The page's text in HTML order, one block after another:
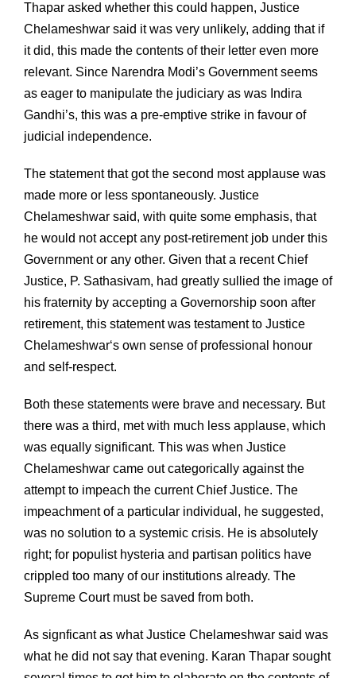
Thapar asked whether this could happen, Justice
Chelameshwar said it was very unlikely, adding that if
it did, this made the contents of their letter even more
relevant. Since Narendra Modi’s Government seems
as eager to manipulate the judiciary as was Indira
Gandhi’s, this was a pre-emptive strike in favour of
judicial independence.
The statement that got the second most applause was
made more or less spontaneously. Justice
Chelameshwar said, with quite some emphasis, that
he would not accept any post-retirement job under this
Government or any other. Given that a recent Chief
Justice, P. Sathasivam, had greatly sullied the image of
his fraternity by accepting a Governorship soon after
retirement, this statement was testament to Justice
Chelameshwar‘s own sense of professional honour
and self-respect.
Both these statements were brave and necessary. But
there was a third, met with much less applause, which
was equally significant. This was when Justice
Chelameshwar came out categorically against the
attempt to impeach the current Chief Justice. The
impeachment of a particular individual, he suggested,
was no solution to a systemic crisis. He is absolutely
right; for populist hysteria and partisan politics have
crippled too many of our institutions already. The
Supreme Court must be saved from both.
As signficant as what Justice Chelameshwar said was
what he did not say that evening. Karan Thapar sought